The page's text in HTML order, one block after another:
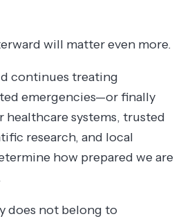
will matter even more.
continues treating
emergencies—or finally
healthcare systems, trusted
research, and local
how prepared we are
does not belong to